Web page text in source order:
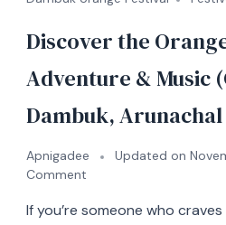
Discover the
Adventure & Music
Dambuk,
Apnigadee Updated on
Comment
If you’re someone who